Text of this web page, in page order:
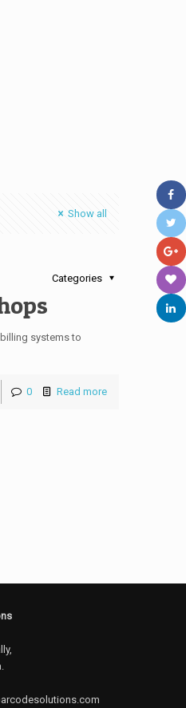
Show all
Categories
systems to
0 Read more